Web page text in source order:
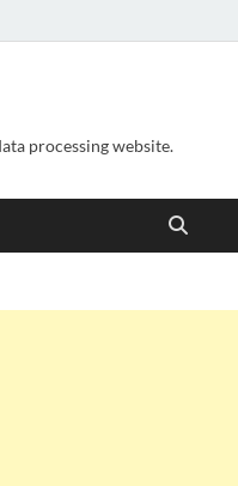
processing website.